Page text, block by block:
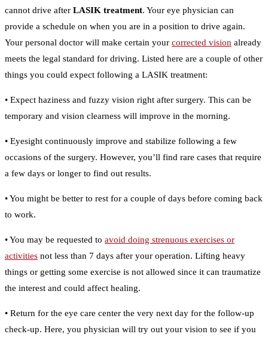
cannot drive after LASIK treatment. Your eye physician can
provide a schedule on when you are in a position to drive again.
Your personal doctor will make certain your corrected vision already
meets the legal standard for driving. Listed here are a couple of other
things you could expect following a LASIK treatment:
• Expect haziness and fuzzy vision right after surgery. This can be
temporary and vision clearness will improve in the morning.
• Eyesight continuously improve and stabilize following a few
occasions of the surgery. However, you’ll find rare cases that require
a few days or longer to find out results.
• You might be better to rest for a couple of days before coming back
to work.
• You may be requested to avoid doing strenuous exercises or
activities not less than 7 days after your operation. Lifting heavy
things or getting some exercise is not allowed since it can traumatize
the interest and could affect healing.
• Return for the eye care center the very next day for the follow-up
check-up. Here, you physician will try out your vision to see if you